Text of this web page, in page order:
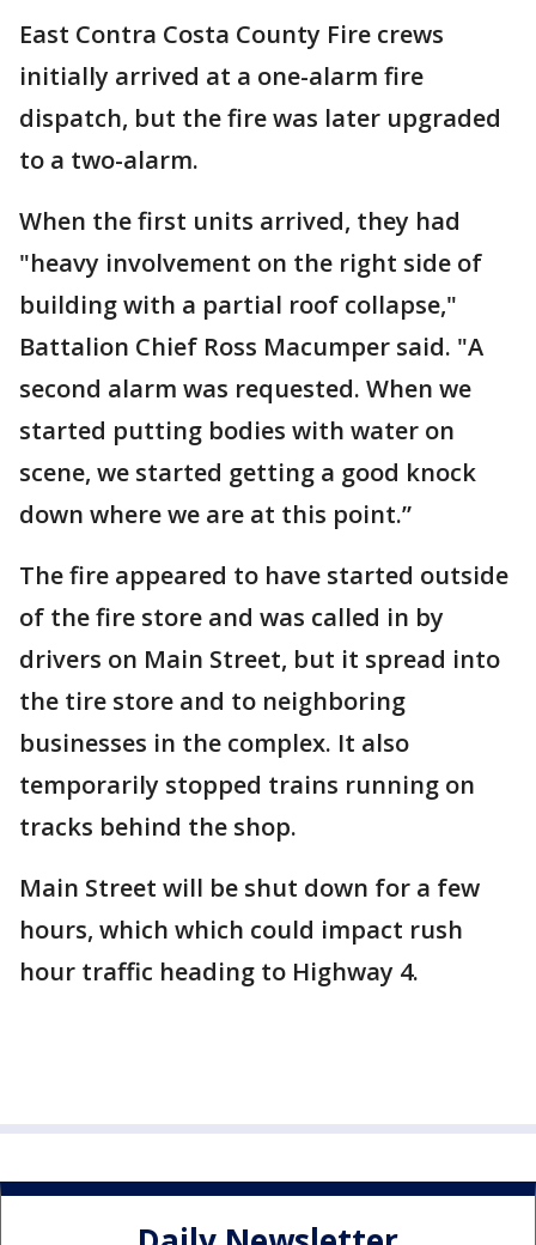
East Contra Costa County Fire crews
initially arrived at a one-alarm fire
dispatch, but the fire was later upgraded
to a two-alarm.
When the first units arrived, they had
"heavy involvement on the right side of
building with a partial roof collapse,"
Battalion Chief Ross Macumper said. "A
second alarm was requested. When we
started putting bodies with water on
scene, we started getting a good knock
down where we are at this point.”
The fire appeared to have started outside
of the fire store and was called in by
drivers on Main Street, but it spread into
the tire store and to neighboring
businesses in the complex. It also
temporarily stopped trains running on
tracks behind the shop.
Main Street will be shut down for a few
hours, which which could impact rush
hour traffic heading to Highway 4.